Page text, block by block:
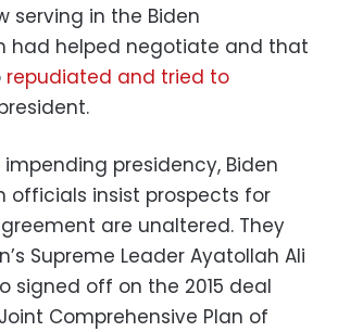
serving in the Biden
had helped negotiate and that
repudiated and tried to
impending presidency, Biden
officials insist prospects for
are unaltered. They
Supreme Leader Ayatollah Ali
signed off on the 2015 deal
Comprehensive Plan of